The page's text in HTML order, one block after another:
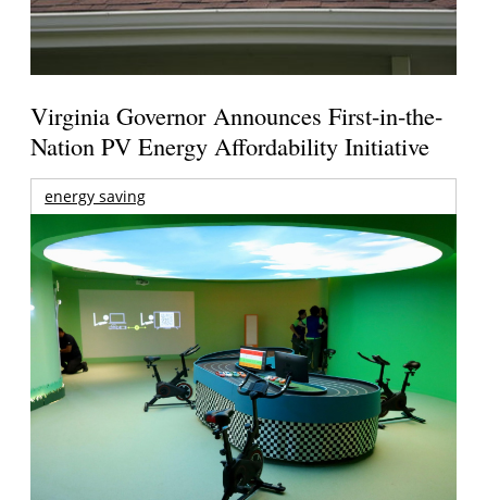
Virginia Governor Announces First-in-the-
Nation PV Energy Affordability Initiative
energy saving